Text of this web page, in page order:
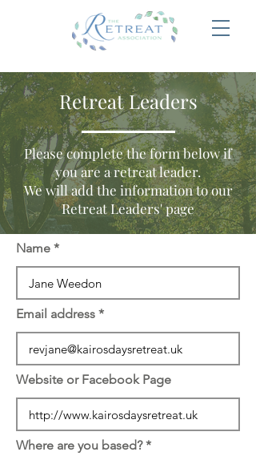
Retreat Leaders
Please complete the form below if
you are a retreat leader.
We will add the information to our
Retreat Leaders' page
Name
Email address
Website or Facebook Page
Where are you based?